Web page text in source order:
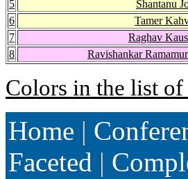
5
Shantanu
6
Tamer
7
Raghav
8
Ravishankar
Colors in the list of
Home |
Faceted |